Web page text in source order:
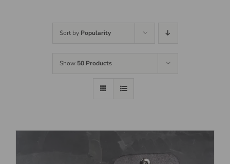
Sort by Popularity
Show 50 Products